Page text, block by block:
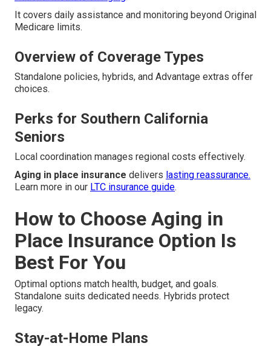
It covers daily assistance and monitoring beyond Original
Medicare limits.
Overview of Coverage Types
Standalone policies, hybrids, and Advantage extras offer
choices.
Perks for Southern California
Seniors
Local coordination manages regional costs effectively.
Aging in place insurance delivers lasting reassurance.
Learn more in our LTC insurance guide.
How to Choose Aging in
Place Insurance Option Is
Best For You
Optimal options match health, budget, and goals.
Standalone suits dedicated needs. Hybrids protect
legacy.
Stay-at-Home Plans